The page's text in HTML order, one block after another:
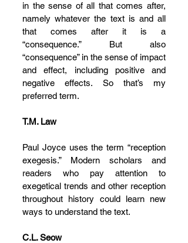
in the sense of all that comes after,
namely whatever the text is and all
that comes after it is a
“consequence.” But also
“consequence” in the sense of impact
and effect, including positive and
negative effects. So that’s my
preferred term.
T.M. Law
Paul Joyce uses the term “reception
exegesis.” Modern scholars and
readers who pay attention to
exegetical trends and other reception
throughout history could learn new
ways to understand the text.
C.L. Seow